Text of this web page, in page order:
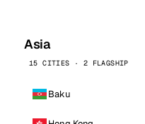
Asia
15 CITIES · 2 FLAGSHIP
Baku